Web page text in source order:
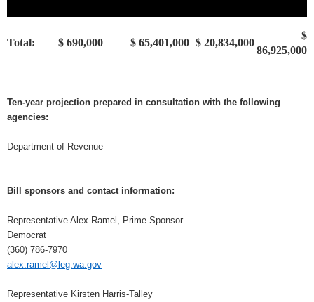
Total: $ 690,000 $ 65,401,000 $ 20,834,000
$
86,925,000
Ten-year projection prepared in consultation with the following
agencies:
Department of Revenue
Bill sponsors and contact information:
Representative Alex Ramel, Prime Sponsor
Democrat
(360) 786-7970
alex.ramel@leg.wa.gov
Representative Kirsten Harris-Talley